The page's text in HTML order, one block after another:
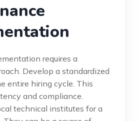
requires a
Develop a standardized
entire hiring cycle. This
and compliance.
technical institutes for a